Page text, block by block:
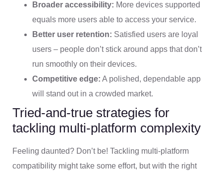
Broader accessibility: More devices supported
equals more users able to access your service.
Better user retention: Satisfied users are loyal
users – people don’t stick around apps that don’t
run smoothly on their devices.
Competitive edge: A polished, dependable app
will stand out in a crowded market.
Tried-and-true strategies for
tackling multi-platform complexity
Feeling daunted? Don’t be! Tackling multi-platform
compatibility might take some effort, but with the right